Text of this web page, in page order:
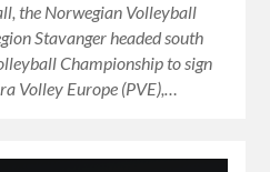
the Norwegian Volleyball
Stavanger headed south
Championship to sign
Volley Europe (PVE),…